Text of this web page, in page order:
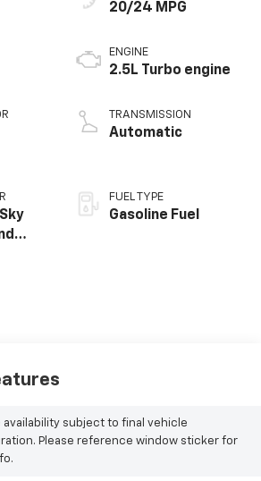
20/24 MPG
ENGINE
2.5L Turbo engine
TRANSMISSION
Automatic
FUEL TYPE
Gasoline Fuel
availability subject to final vehicle
Please reference window sticker for